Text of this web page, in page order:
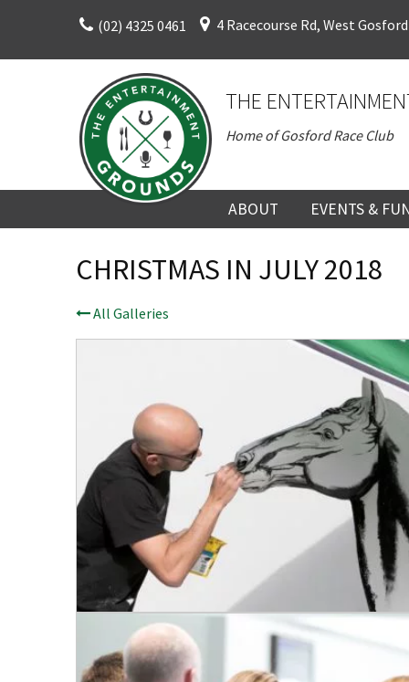
content
(02) 4325 0461 4 Racecourse Rd, West
THE
Home of Gosford Race Club
ABOUT
HISTORY
PERSONNEL
VISION AND VALUES
GALLERY
EVENTS &
FUNCTION
VENUE
TEAM
TRADE SHOW
WEDDING
PARTY VENUE
CHRISTMAS
SCHOOL
WAKE &
CHRISTMAS IN JULY 2018
All Galleries